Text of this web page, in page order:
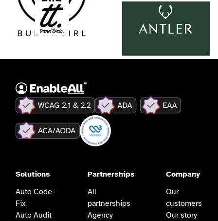
Solutions
Auto Code-
Fix
Auto Audit
Partnerships
All
partnerships
Agency
Company
Our
customers
Our story